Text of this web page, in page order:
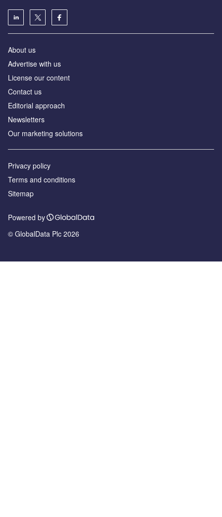
About us
Advertise with us
License our content
Contact us
Editorial approach
Newsletters
Our marketing solutions
Privacy policy
Terms and conditions
Sitemap
Powered by
© GlobalData Plc 2026